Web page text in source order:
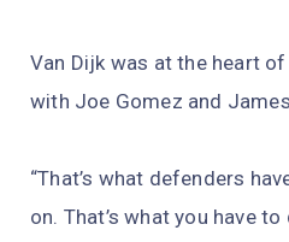
Van Dijk was at the heart
with Joe Gomez and
“That’s what defenders
on. That’s what you have